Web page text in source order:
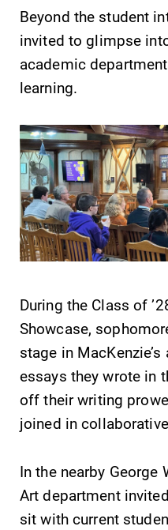
grades are due?
calendar has all
of the important
Future
Accepted
Current
Job
Alumni
Beyond the student
invited to glimpse
academic
learning.
During the Class of
Showcase,
stage in
essays they wrote in
off their writing
joined in
In the nearby George
Art department
sit with current